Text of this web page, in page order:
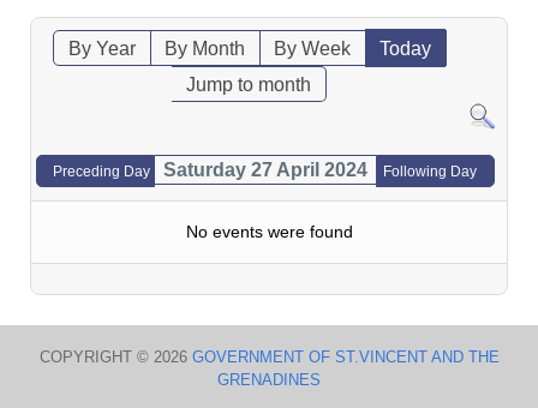
By Year By Month By Week
Today
Jump to month
Preceding Day Saturday 27 April 2024 Following Day
No events were found
COPYRIGHT © 2026 GOVERNMENT OF ST.VINCENT AND THE
GRENADINES